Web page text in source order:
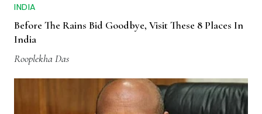
INDIA
Before The Rains Bid Goodbye, Visit These 8 Places In
India
Rooplekha Das